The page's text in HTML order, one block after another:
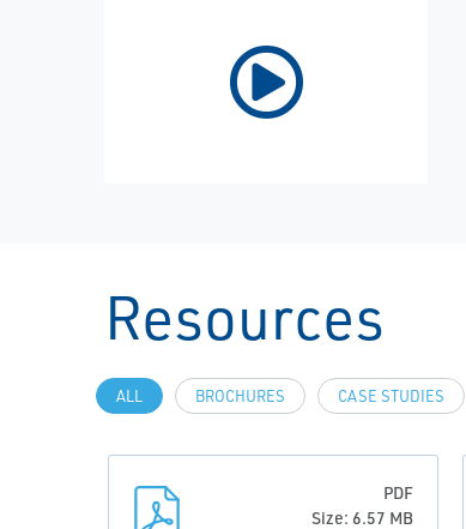
Resources
ALL BROCHURES CASE STUDIES
PDF
Size: 6.57 MB